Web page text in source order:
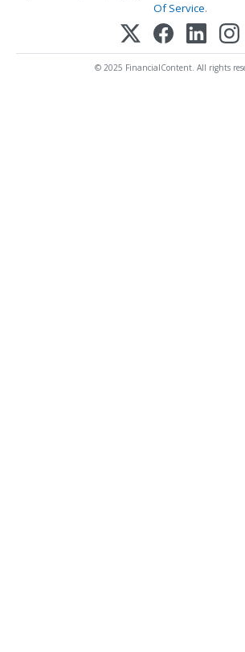
Of Service.
© 2025 FinancialContent. All rights